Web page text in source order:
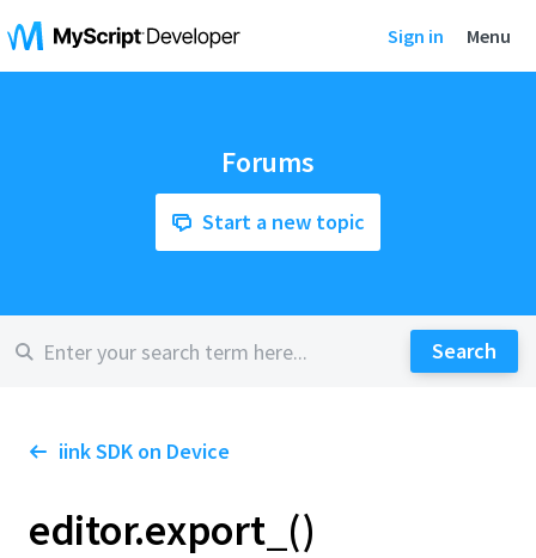
Sign in Menu
Forums
Start a new topic
iink SDK on Device
editor.export_()